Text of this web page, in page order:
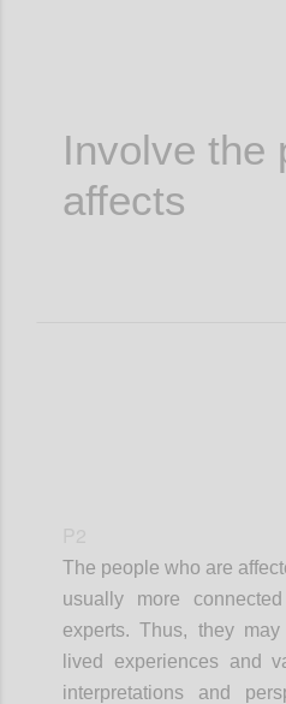
Involve the
affects
The people who are
usually more
experts. Thus, they
lived experiences and
interpretations and